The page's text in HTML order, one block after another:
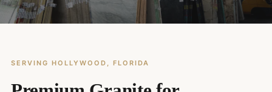
SERVING HOLLYWOOD, FLORIDA